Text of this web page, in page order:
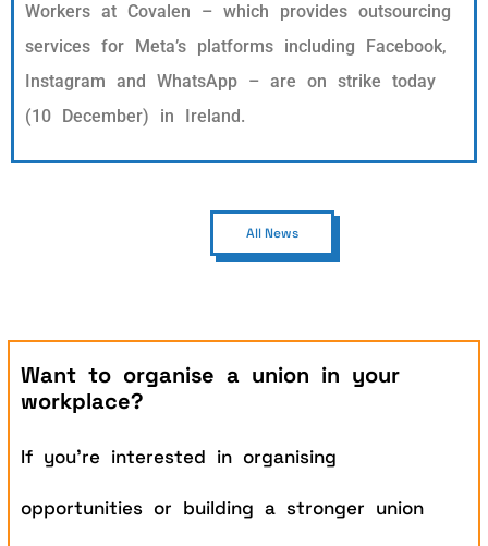
Workers at Covalen – which provides outsourcing
services for Meta’s platforms including Facebook,
Instagram and WhatsApp – are on strike today
(10 December) in Ireland.
All News
Want to organise a union in your
workplace?
If you’re interested in organising
opportunities or building a stronger union